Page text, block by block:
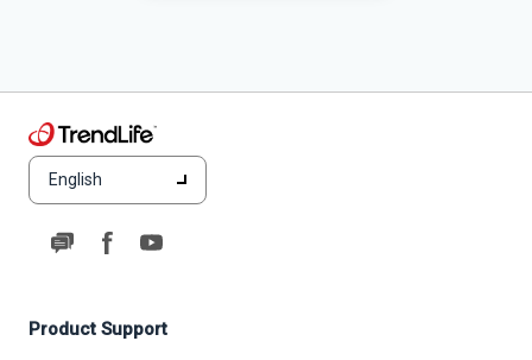
English
Product Support